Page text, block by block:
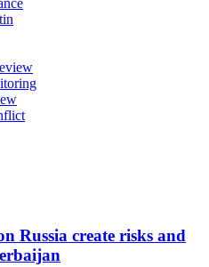
Russia create risks and